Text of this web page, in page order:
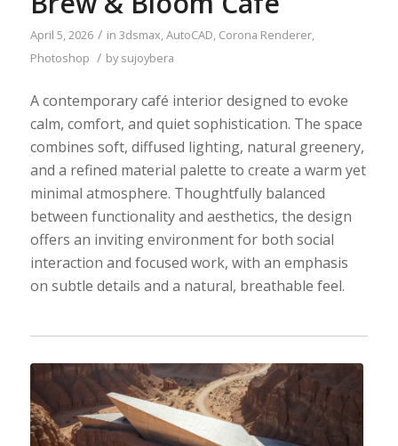
April 5, 2026 / in 3dsmax,AutoCAD, Corona Renderer,
Photoshop / bysujoybera
A contemporary café interior designed to evoke
calm, comfort, and quiet sophistication. The space
combines soft, diffused lighting, natural greenery,
and a refined material palette to create a warm yet
minimal atmosphere. Thoughtfully balanced
between functionality and aesthetics, the design
offers an inviting environment for both social
interaction and focused work, with an emphasis
on subtle details and a natural, breathable feel.